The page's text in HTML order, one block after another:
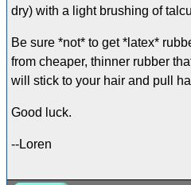
dry) with a light brushing of
Be sure *not* to get *latex*
from cheaper, thinner rubber
will stick to your hair and pull
Good luck.
--Loren